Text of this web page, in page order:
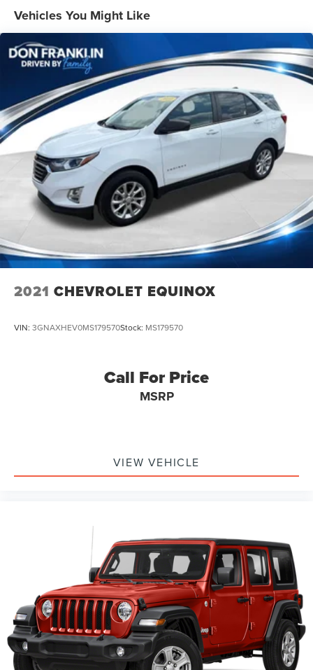
1555# Maximum Payload
Gas-Pressurized Shock Absorbers
Front Anti-Roll Bar
Electric Power-Assist Speed-Sensing Steering
22.5 Gal. Fuel Tank
Single Stainless Steel Exhaust
Auto Locking Hubs
Double Wishbone Front Suspension w/Coil Springs
Solid Axle Rear Suspension w/Coil Springs
Regenerative 4-Wheel Disc Brakes w/4-Wheel ABS,
Front And Rear Vented Discs, Brake Assist, Hill Hold
Control and Electric Parking Brake
Brake Actuated Limited Slip Differential
Nickel Metal Hydride (nimh) Traction Battery 1.87 kWh
Capacity
Vehicles You Might Like
2021 CHEVROLET EQUINOX
VIN: 3GNAXHEV0MS179570Stock: MS179570
Call For Price
MSRP
VIEW VEHICLE